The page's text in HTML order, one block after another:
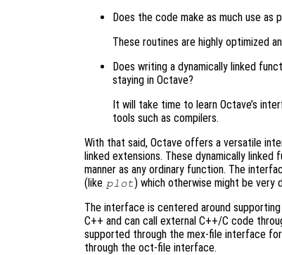
Does the code make as much use
These routines are highly optimized
Does writing a dynamically linked
staying in Octave?
It will take time to learn Octave’s
tools such as compilers.
With that said, Octave offers a versatile
linked extensions. These dynamically
manner as any ordinary function. The
(like plot) which otherwise might be very
The interface is centered around
C++ and can call external C++/C code
supported through the mex-file interface
through the oct-file interface.